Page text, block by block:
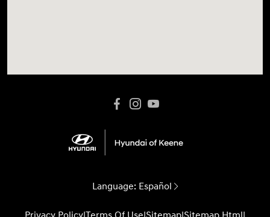
Language: Español